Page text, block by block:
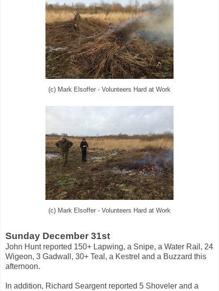
(c) Mark Elsoffer - Volunteers Hard at Work
(c) Mark Elsoffer - Volunteers Hard at Work
Sunday December 31st
John Hunt reported 150+ Lapwing, a Snipe, a Water Rail, 24
Wigeon, 3 Gadwall, 30+ Teal, a Kestrel and a Buzzard this
afternoon.
In addition, Richard Seargent reported 5 Shoveler and a